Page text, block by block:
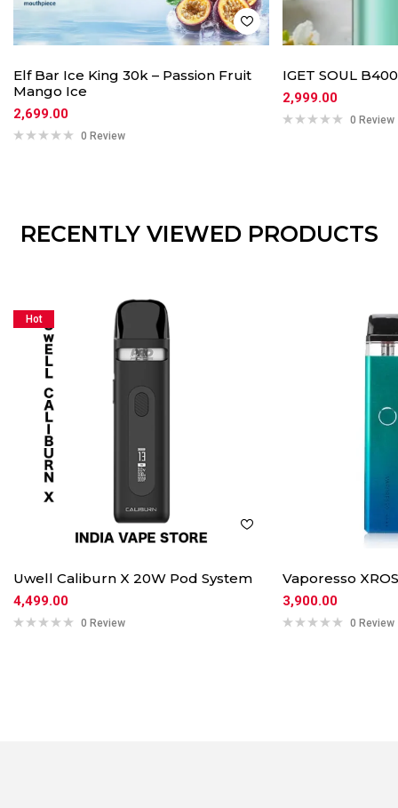
Elf Bar Ice King 30k – Passion Fruit
Mango Ice
2,699.00
0 Review
IGET SOUL
2,999.00
0 Review
RECENTLY VIEWED PRODUCTS
Hot
Uwell Caliburn X 20W Pod System
4,499.00
0 Review
Vaporesso
3,900.00
0 Review